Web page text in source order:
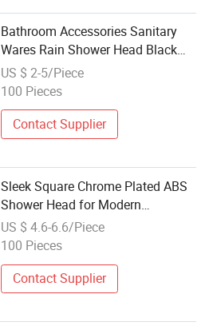
Bathroom Accessories Sanitary
Wares Rain Shower Head Black
with Arm Flange
US $ 2-5/Piece
100 Pieces
Contact Supplier
Sleek Square Chrome Plated ABS
Shower Head for Modern
Bathrooms
US $ 4.6-6.6/Piece
100 Pieces
Contact Supplier